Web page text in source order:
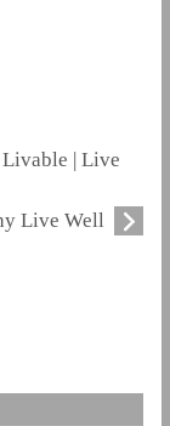
| Live
Live Well